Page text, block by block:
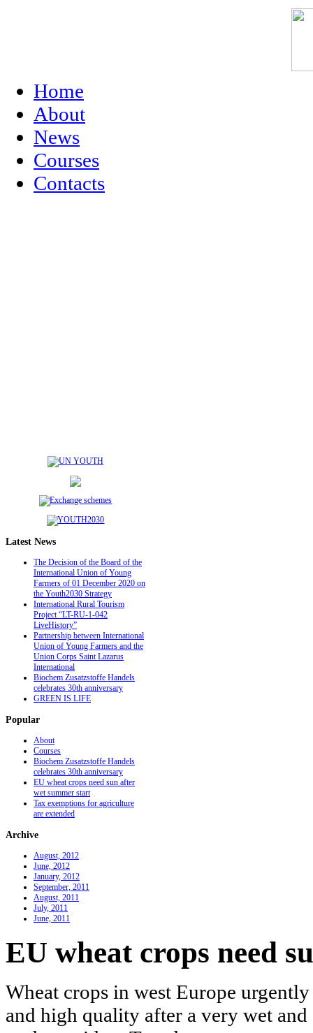
Home
About
News
Courses
Contacts
Latest News
The Decision of the Board of the
International Union of Young
Farmers of 01 December 2020 on
the Youth2030 Strategy
International Rural Tourism
Project “LT-RU-1-042
LiveHistory”
Partnership between International
Union of Young Farmers and the
Union Corps Saint Lazarus
International
Biochem Zusatzstoffe Handels
celebrates 30th anniversary
GREEN IS LIFE
Popular
About
Courses
Biochem Zusatzstoffe Handels
celebrates 30th anniversary
EU wheat crops need sun after
wet summer start
Tax exemptions for agriculture
are extended
Archive
August, 2012
June, 2012
January, 2012
September, 2011
August, 2011
July, 2011
June, 2011
EU wheat crops need
Wheat crops in west Europe
and high quality after a very wet